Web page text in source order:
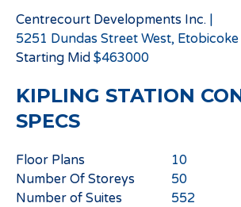
Centrecourt Developments Inc. |
5251 Dundas Street West, Etobicoke
Starting Mid $463000
KIPLING STATION
SPECS
Floor Plans
10
Number Of Storeys
50
Number of Suites
552